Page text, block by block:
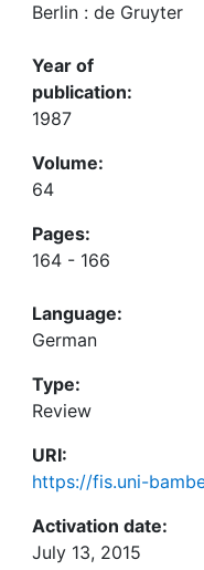
Berlin : de Gruyter
Year of
publication:
1987
Volume:
64
Pages:
164 - 166
Language:
German
Type:
Review
URI:
https://fis.uni-
Activation date:
July 13, 2015